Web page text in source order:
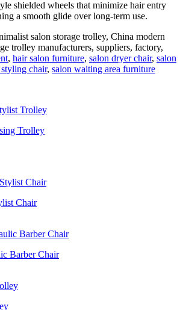
shielded wheels that minimize hair entry
a smooth glide over long-term use.
salon storage trolley, China modern
trolley manufacturers, suppliers, factory,
, hair salon furniture, salon dryer chair, salon
chair, salon waiting area furniture
Trolley
Trolley
Chair
Barber Chair